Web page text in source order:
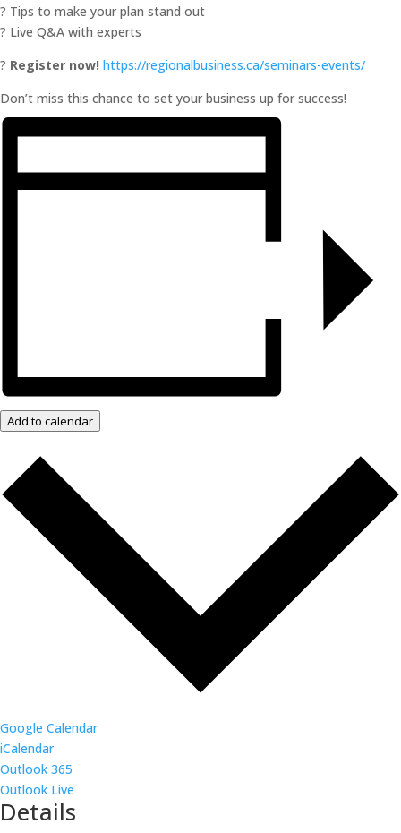
? Tips to make your plan stand out
? Live Q&A with experts
? Register now! https://regionalbusiness.ca/seminars-events/
Don’t miss this chance to set your business up for success!
Add to calendar
Google Calendar
iCalendar
Outlook 365
Outlook Live
Details